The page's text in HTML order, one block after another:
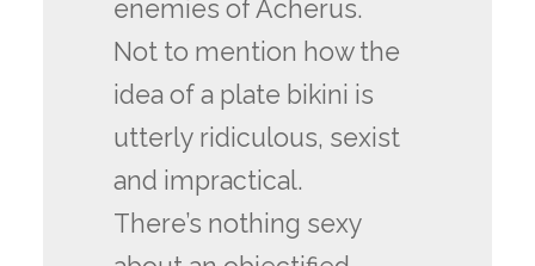
enemies of Acherus.
Not to mention how the
idea of a plate bikini is
utterly ridiculous, sexist
and impractical.
There’s nothing sexy